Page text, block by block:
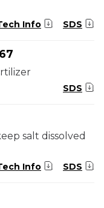
Info SDS
SDS
salt dissolved
Info SDS